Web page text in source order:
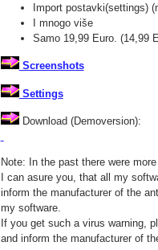
Import postavki(settings)
I mnogo više
Samo 19,99 Euro. (14,99
Screenshots
Settings
Download (Demoversion):
Note: In the past there were
I can asure you, that all my
inform the manufacturer of the
my software.
If you get such a virus warning,
and inform the manufacturer of